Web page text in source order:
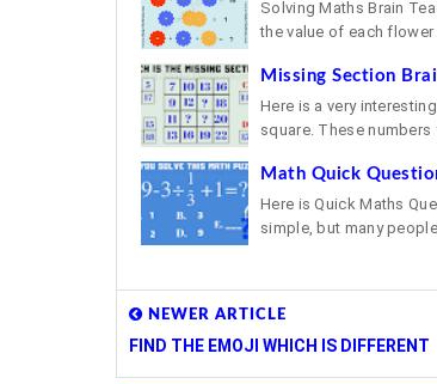
Solving Maths Brain
the value of each
Missing Section
Here is a very
square. These
Math Quick
Here is Quick Maths
simple, but many
NEWER ARTICLE
FIND THE EMOJI WHICH IS DIFFERENT